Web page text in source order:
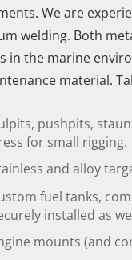
We are
welding. Both
in the marine
material.
pushpits,
for small rigging.
and alloy
fuel tanks,
installed as
mounts (and